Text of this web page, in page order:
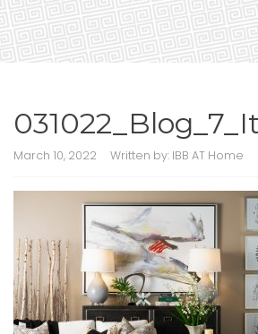
March 10, 2022 Written by: IBB AT Home